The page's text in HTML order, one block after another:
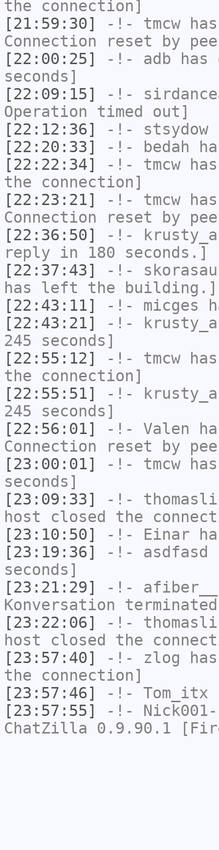
the connection]
[21:59:30]
-!- tmcw
Connection reset by
[22:00:25]
-!- adb has
seconds]
[22:09:15]
-!-
Operation timed out]
[22:12:36]
-!- stsydow
[22:20:33]
-!- bedah
[22:22:34]
-!- tmcw
the connection]
[22:23:21]
-!- tmcw
Connection reset by
[22:36:50]
-!-
reply in 180 seconds.]
[22:37:43]
-!-
has left the building.]
[22:43:11]
-!- micges
[22:43:21]
-!-
245 seconds]
[22:55:12]
-!- tmcw
the connection]
[22:55:51]
-!-
245 seconds]
[22:56:01]
-!- Valen
Connection reset by
[23:00:01]
-!- tmcw
seconds]
[23:09:33]
-!-
host closed the
[23:10:50]
-!- Einar
[23:19:36]
-!- asdfasd
seconds]
[23:21:29]
-!- afiber__
Konversation
[23:22:06]
-!-
host closed the
[23:57:40]
-!- zlog
the connection]
[23:57:46]
-!- Tom_itx
[23:57:55]
-!-
ChatZilla 0.9.90.1